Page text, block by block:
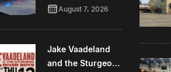
August 7, 2026
Jake Vaadeland
and the Sturgeo…